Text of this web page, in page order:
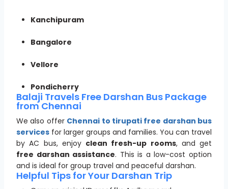
Kanchipuram
Bangalore
Vellore
Pondicherry
Balaji Travels Free Darshan Bus Package
from Chennai
We also offer Chennai to tirupati free darshan bus
services for larger groups and families. You can travel
by AC bus, enjoy clean fresh-up rooms, and get
free darshan assistance. This is a low-cost option
and is ideal for group travel and peaceful darshan.
Helpful Tips for Your Darshan Trip